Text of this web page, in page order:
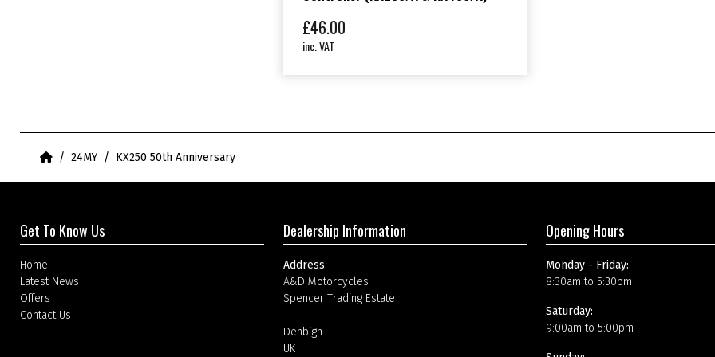
£46.00
inc. VAT
Home24MY KX250 50th Anniversary
Get To Know Us
Home
Latest News
Offers
Contact Us
Dealership Information
Address
A&D Motorcycles
Spencer Trading Estate
Denbigh
UK
Opening Hours
Monday - Friday:
8:30am to 5:30pm
Saturday:
9:00am to 5:00pm